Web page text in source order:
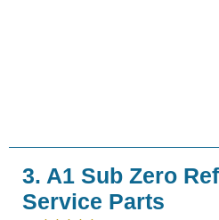
3. A1 Sub Zero
Service Parts